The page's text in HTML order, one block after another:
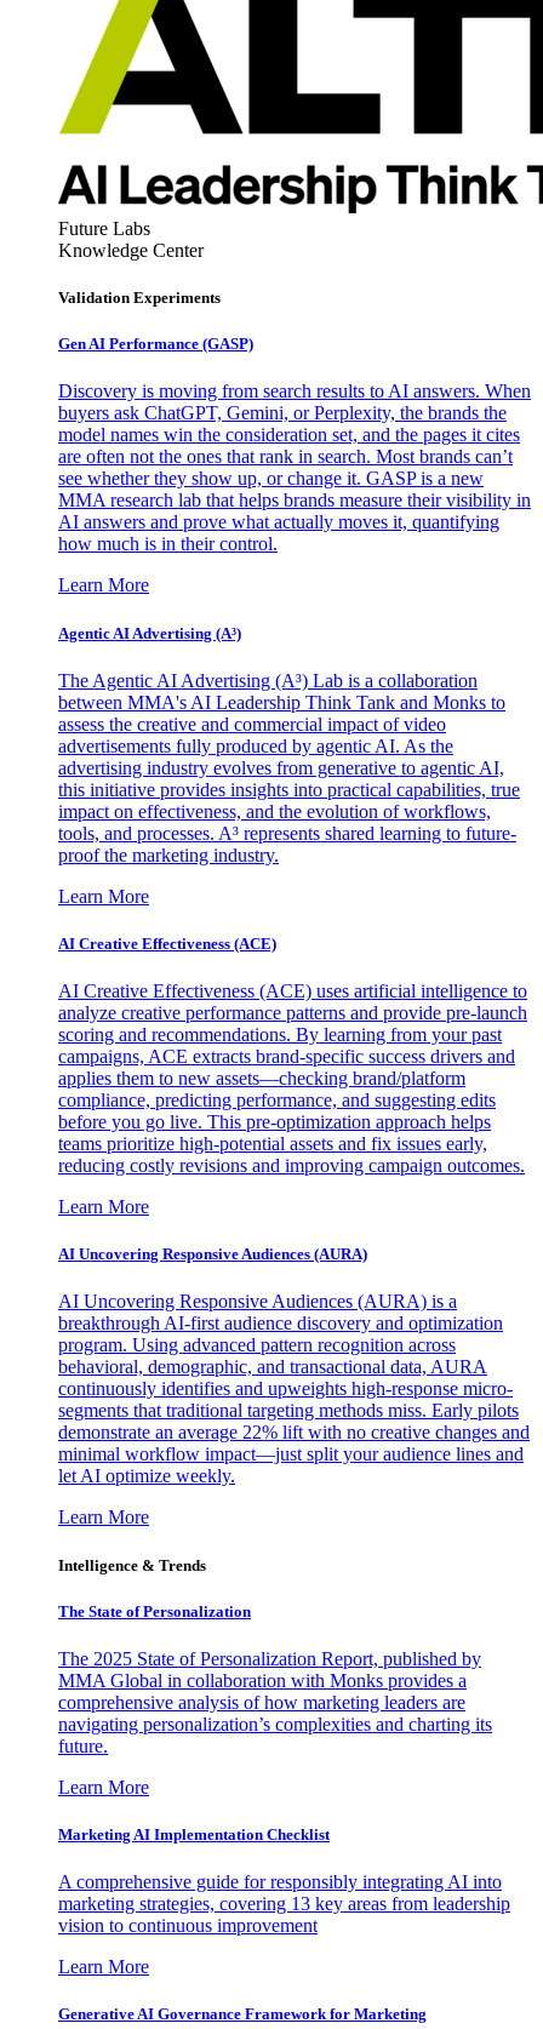
Future Labs
Knowledge Center
Validation Experiments
Gen AI Performance (GASP)
Discovery is moving from search results to AI answers. When
buyers ask ChatGPT, Gemini, or Perplexity, the brands the
model names win the consideration set, and the pages it cites
are often not the ones that rank in search. Most brands can’t
see whether they show up, or change it. GASP is a new
MMA research lab that helps brands measure their visibility in
AI answers and prove what actually moves it, quantifying
how much is in their control.
Learn More
Agentic AI Advertising (A³)
The Agentic AI Advertising (A³) Lab is a collaboration
between MMA's AI Leadership Think Tank and Monks to
assess the creative and commercial impact of video
advertisements fully produced by agentic AI. As the
advertising industry evolves from generative to agentic AI,
this initiative provides insights into practical capabilities, true
impact on effectiveness, and the evolution of workflows,
tools, and processes. A³ represents shared learning to future-
proof the marketing industry.
Learn More
AI Creative Effectiveness (ACE)
AI Creative Effectiveness (ACE) uses artificial intelligence to
analyze creative performance patterns and provide pre-launch
scoring and recommendations. By learning from your past
campaigns, ACE extracts brand-specific success drivers and
applies them to new assets—checking brand/platform
compliance, predicting performance, and suggesting edits
before you go live. This pre-optimization approach helps
teams prioritize high-potential assets and fix issues early,
reducing costly revisions and improving campaign outcomes.
Learn More
AI Uncovering Responsive Audiences (AURA)
AI Uncovering Responsive Audiences (AURA) is a
breakthrough AI-first audience discovery and optimization
program. Using advanced pattern recognition across
behavioral, demographic, and transactional data, AURA
continuously identifies and upweights high-response micro-
segments that traditional targeting methods miss. Early pilots
demonstrate an average 22% lift with no creative changes and
minimal workflow impact—just split your audience lines and
let AI optimize weekly.
Learn More
Intelligence & Trends
The State of Personalization
The 2025 State of Personalization Report, published by
MMA Global in collaboration with Monks provides a
comprehensive analysis of how marketing leaders are
navigating personalization’s complexities and charting its
future.
Learn More
Marketing AI Implementation Checklist
A comprehensive guide for responsibly integrating AI into
marketing strategies, covering 13 key areas from leadership
vision to continuous improvement
Learn More
Generative AI Governance Framework for Marketing